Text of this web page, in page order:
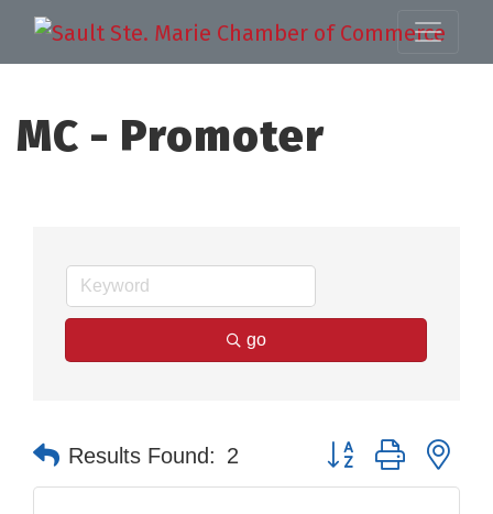
MC - Promoter
go
Results Found: 2 Button group with